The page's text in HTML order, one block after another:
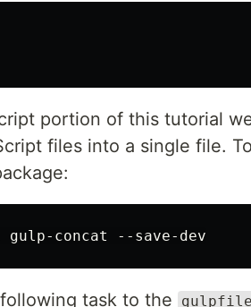
portion of this tutorial
files into a single file.
task to the